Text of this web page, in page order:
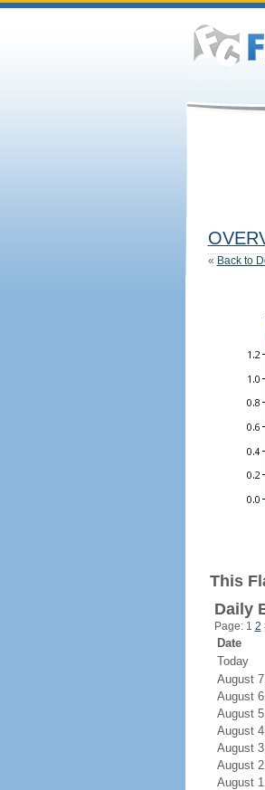
« Back to
This
Daily
Page: 1 2
Date
Today
August
August
August
August
August
August
August